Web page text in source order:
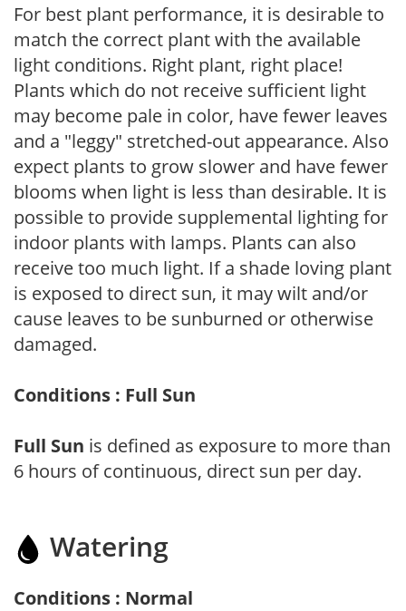
For best plant performance, it is desirable to
match the correct plant with the available
light conditions. Right plant, right place!
Plants which do not receive sufficient light
may become pale in color, have fewer leaves
and a "leggy" stretched-out appearance. Also
expect plants to grow slower and have fewer
blooms when light is less than desirable. It is
possible to provide supplemental lighting for
indoor plants with lamps. Plants can also
receive too much light. If a shade loving plant
is exposed to direct sun, it may wilt and/or
cause leaves to be sunburned or otherwise
damaged.
Conditions : Full Sun
Full Sun is defined as exposure to more than
6 hours of continuous, direct sun per day.
Watering
Conditions : Normal